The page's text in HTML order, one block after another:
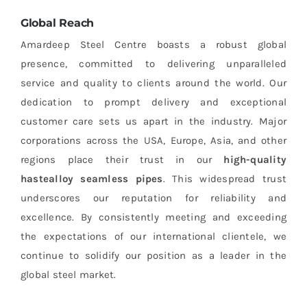
Global Reach
Amardeep Steel Centre boasts a robust global
presence, committed to delivering unparalleled
service and quality to clients around the world. Our
dedication to prompt delivery and exceptional
customer care sets us apart in the industry. Major
corporations across the USA, Europe, Asia, and other
regions place their trust in ourhigh-quality
hastealloy seamless pipes. This widespread trust
underscores our reputation for reliability and
excellence. By consistently meeting and exceeding
the expectations of our international clientele, we
continue to solidify our position as a leader in the
global steel market.